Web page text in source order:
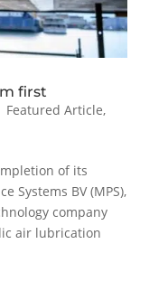
first
Featured Article,
of its
Systems BV (MPS),
company
air lubrication